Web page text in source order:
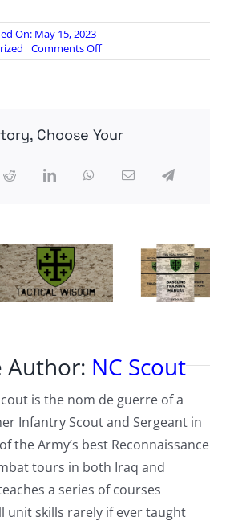
On: May 15, 2023
Comments Offon
IS
Invaders
Cross
Suggesting
So
Choose Your
Author: NC Scout
is the nom de guerre of a
Infantry Scout and Sergeant in
the Army’s best Reconnaissance
tours in both Iraq and
a series of courses
unit skills rarely if ever taught